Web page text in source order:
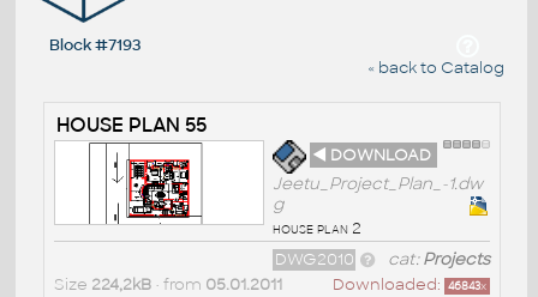
Block #7193
« back to Catalog
HOUSE PLAN 55
◄ DOWNLOAD
Jeetu_Project_Plan_-1.dw
g
house plan 2
cat:Projects
DWG2010
Downloaded: 46843x
Size 224,2kB• from 05.01.2011